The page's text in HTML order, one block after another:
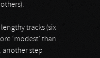
tracks (six
‘modest’ than
another step